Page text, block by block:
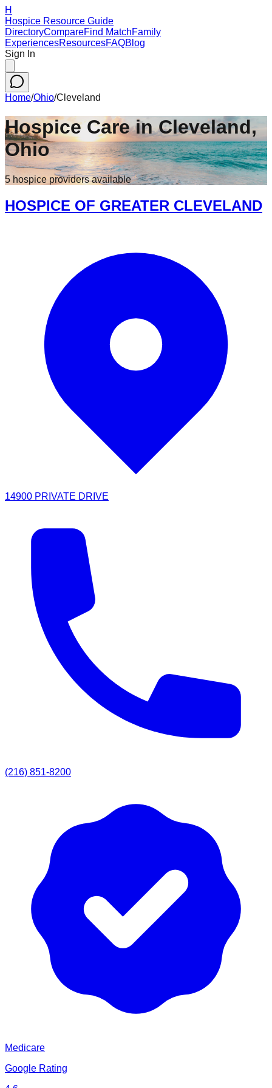
H
Hospice Resource Guide
DirectoryCompareFind MatchFamily
ExperiencesResourcesFAQBlog
Sign In
Home/Ohio/Cleveland
Hospice Care inCleveland,
Ohio
5 hospice providersavailable
HOSPICE OF GREATER CLEVELAND
14900 PRIVATE DRIVE
(216) 851-8200
Medicare
Google Rating